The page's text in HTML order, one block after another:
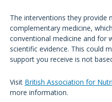
The interventions they provide
complementary medicine,
conventional medicine and for
scientific evidence. This could
support you receive is not
Visit British Association for
more information.